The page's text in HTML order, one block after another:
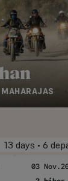
13 days • 6
03